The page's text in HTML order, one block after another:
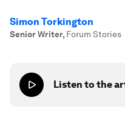
Simon Torkington
Senior Writer, Forum Stories
Listen to the